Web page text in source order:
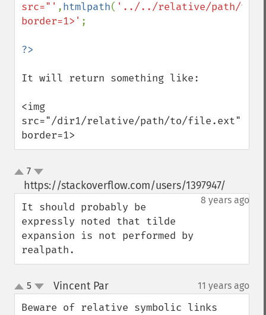
src="' ,htmlpath( '../../relative/path/to/
border=1>' ;
It will return something like:
<img
src="/dir1/relative/path/to/file.ext"
border=1>
up
down
7
https://stackoverflow.com/users/1397947/
8 years ago
It should probably be
expressly noted that tilde
expansion is not performed by
realpath.
up
down
5 Vincent Par¶ 11 years ago
Beware of relative symbolic links